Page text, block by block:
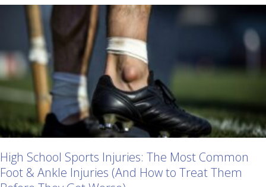
High School Sports Injuries: The Most Common
Foot & Ankle Injuries (And How to Treat Them